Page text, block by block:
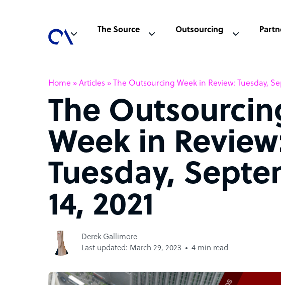
The Source Outsourcing
Home » Articles » The Outsourcing Week in Review: Tuesday,
The
Week in
Tuesday,
14, 2021
Derek Gallimore
Last updated: March 29, 2023
4 min read